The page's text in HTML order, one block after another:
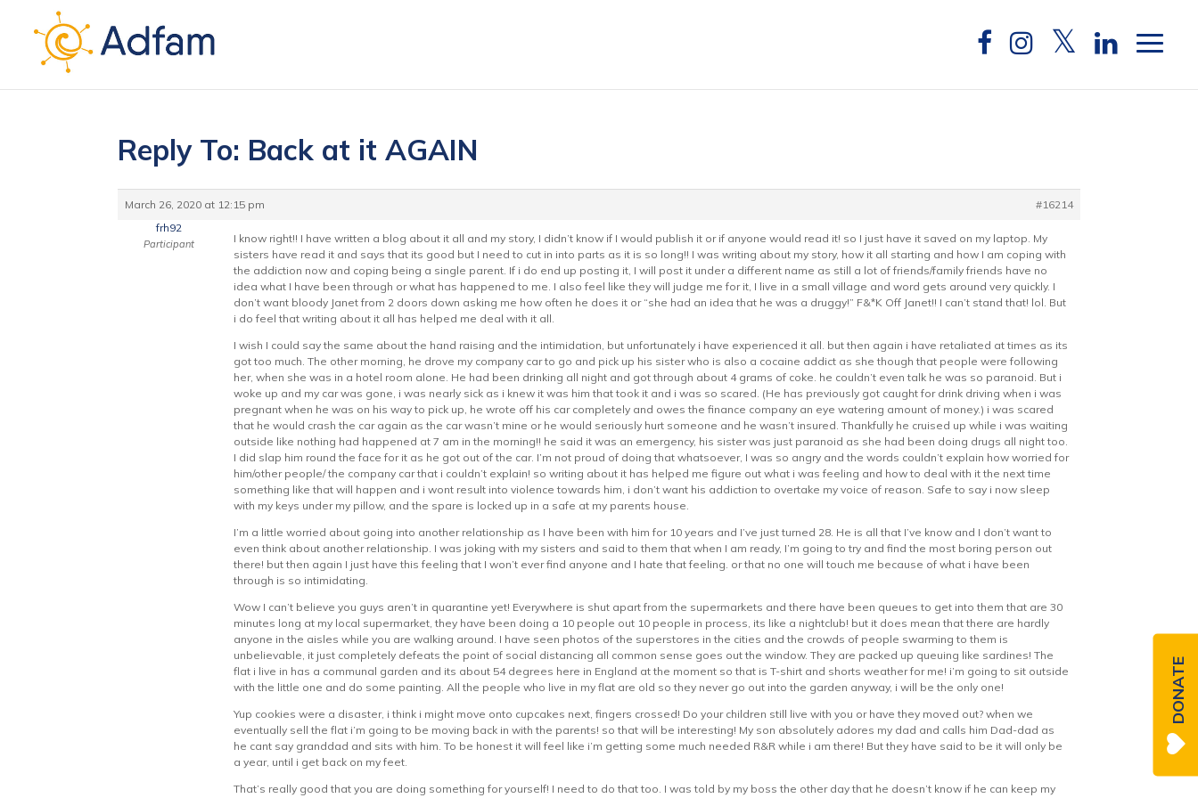
Reply To: Back at it AGAIN
March 26, 2020 at 12:15 pm
#16214
frh92
Participant
I know right!! I have written a blog about it all and my story, I didn’t know if I would publish it or if anyone would read it! so I just have it saved on my laptop. My
sisters have read it and says that its good but I need to cut in into parts as it is so long!! I was writing about my story, how it all starting and how I am coping with
the addiction now and coping being a single parent. If i do end up posting it, I will post it under a different name as still a lot of friends/family friends have no
idea what I have been through or what has happened to me. I also feel like they will judge me for it, I live in a small village and word gets around very quickly. I
don’t want bloody Janet from 2 doors down asking me how often he does it or “she had an idea that he was a druggy!” F&*K Off Janet!! I can’t stand that! lol. But
i do feel that writing about it all has helped me deal with it all.
I wish I could say the same about the hand raising and the intimidation, but unfortunately i have experienced it all. but then again i have retaliated at times as its
got too much. The other morning, he drove my company car to go and pick up his sister who is also a cocaine addict as she though that people were following
her, when she was in a hotel room alone. He had been drinking all night and got through about 4 grams of coke. he couldn’t even talk he was so paranoid. But i
woke up and my car was gone, i was nearly sick as i knew it was him that took it and i was so scared. (He has previously got caught for drink driving when i was
pregnant when he was on his way to pick up, he wrote off his car completely and owes the finance company an eye watering amount of money.) i was scared
that he would crash the car again as the car wasn’t mine or he would seriously hurt someone and he wasn’t insured. Thankfully he cruised up while i was waiting
outside like nothing had happened at 7 am in the morning!! he said it was an emergency, his sister was just paranoid as she had been doing drugs all night too.
I did slap him round the face for it as he got out of the car. I’m not proud of doing that whatsoever, I was so angry and the words couldn’t explain how worried for
him/other people/ the company car that i couldn’t explain! so writing about it has helped me figure out what i was feeling and how to deal with it the next time
something like that will happen and i wont result into violence towards him, i don’t want his addiction to overtake my voice of reason. Safe to say i now sleep
with my keys under my pillow, and the spare is locked up in a safe at my parents house.
I’m a little worried about going into another relationship as I have been with him for 10 years and I’ve just turned 28. He is all that I’ve know and I don’t want to
even think about another relationship. I was joking with my sisters and said to them that when I am ready, I’m going to try and find the most boring person out
there! but then again I just have this feeling that I won’t ever find anyone and I hate that feeling. or that no one will touch me because of what i have been
through is so intimidating.
Wow I can’t believe you guys aren’t in quarantine yet! Everywhere is shut apart from the supermarkets and there have been queues to get into them that are 30
minutes long at my local supermarket, they have been doing a 10 people out 10 people in process, its like a nightclub! but it does mean that there are hardly
anyone in the aisles while you are walking around. I have seen photos of the superstores in the cities and the crowds of people swarming to them is
unbelievable, it just completely defeats the point of social distancing all common sense goes out the window. They are packed up queuing like sardines! The
flat i live in has a communal garden and its about 54 degrees here in England at the moment so that is T-shirt and shorts weather for me! i’m going to sit outside
with the little one and do some painting. All the people who live in my flat are old so they never go out into the garden anyway, i will be the only one!
Yup cookies were a disaster, i think i might move onto cupcakes next, fingers crossed! Do your children still live with you or have they moved out? when we
eventually sell the flat i’m going to be moving back in with the parents! so that will be interesting! My son absolutely adores my dad and calls him Dad-dad as
he cant say granddad and sits with him. To be honest it will feel like i’m getting some much needed R&R while i am there! But they have said to be it will only be
a year, until i get back on my feet.
That’s really good that you are doing something for yourself! I need to do that too. I was told by my boss the other day that he doesn’t know if he can keep my
DONATE